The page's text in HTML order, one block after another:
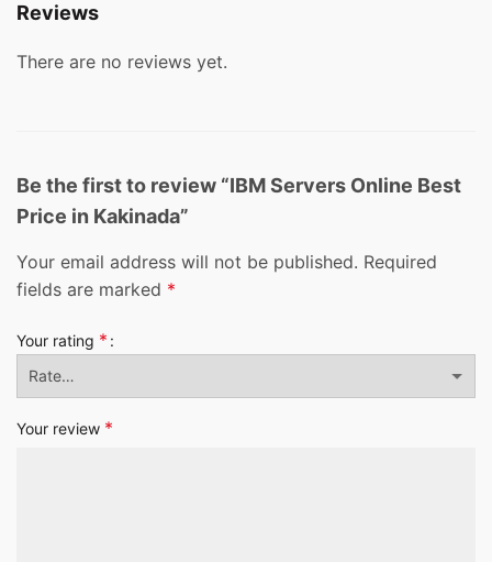
Reviews
There are no reviews yet.
Be the first to review “IBM Servers Online Best
Price in Kakinada”
Your email address will not be published. Required
fields are marked *
Your rating *
Your review *